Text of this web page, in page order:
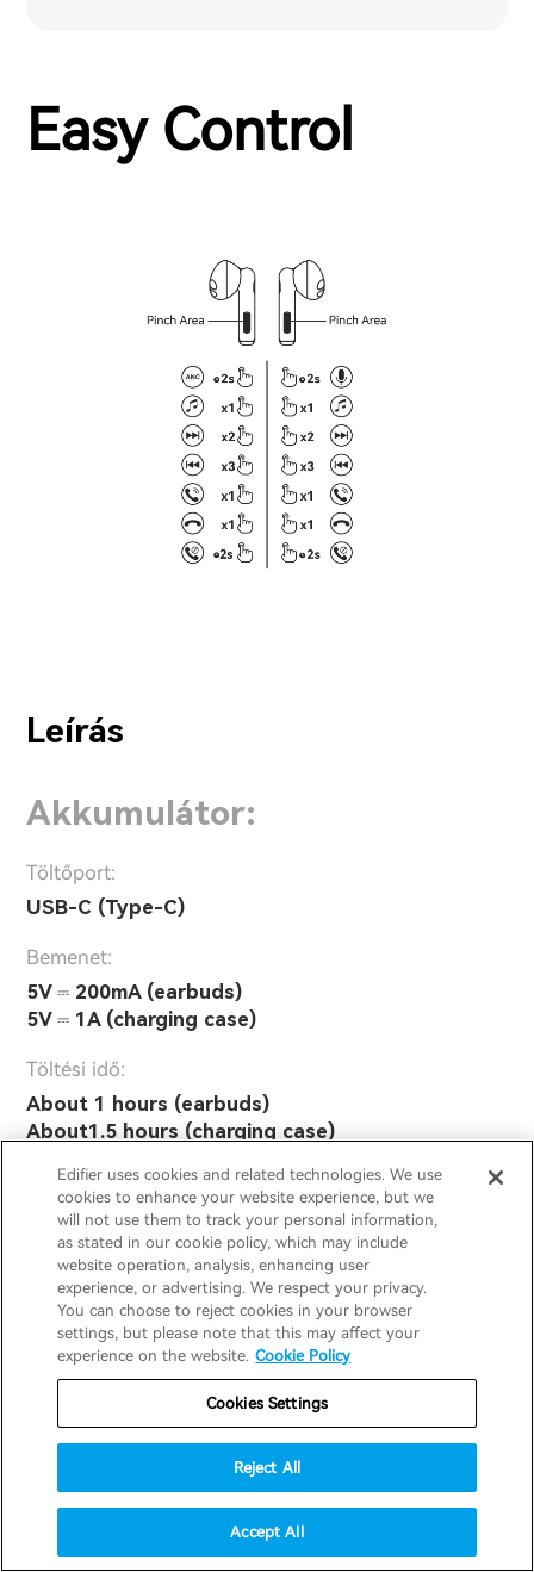
Easy Control
Leírás
Akkumulátor:
Töltőport:
USB-C (Type-C)
Bemenet:
5V ⎓ 200mA (earbuds)
5V ⎓ 1A (charging case)
Töltési idő:
About 1 hours (earbuds)
About1.5 hours (charging case)
Általános jellemzők:
Frekvencia válasz:
20Hz - 40KHz
Hangnyomás szint:
IP minősítés:
Edifier uses cookies and related technologies. We use
cookies to enhance your website experience, but we
will not use them to track your personal information,
as stated in our cookie policy, which may include
website operation, analysis, enhancing user
experience, or advertising. We respect your privacy.
You can choose to reject cookies in your browser
settings, but please note that this may affect your
experience on the website. Cookie Policy
Cookies Settings
Reject All
Accept All